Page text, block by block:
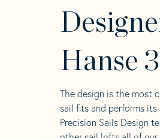
Hanse
The design is the most
sail fits and performs its
Precision Sails Design